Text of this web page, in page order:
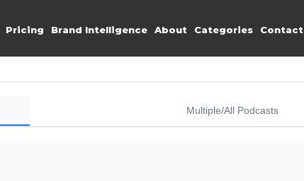
Pricing Brand Intelligence About Categories Contact
Multiple/All Podcasts